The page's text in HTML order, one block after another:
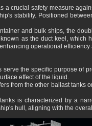
a crucial safety measure
stability. Positioned
and bulk ships, the
as the duct keel,
operational efficiency
serve the specific purpose of
effect of the liquid.
from the other ballast
is characterized by a
hull, aligning with the